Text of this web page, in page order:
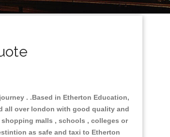
. .Based in Etherton Education,
all over london with good quality and
malls , schools , colleges or
as safe and taxi to Etherton